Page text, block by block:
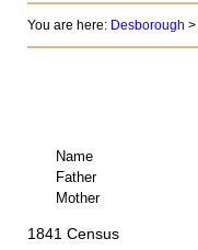
You are here: Desborough >
Name
Father
Mother
1841 Census